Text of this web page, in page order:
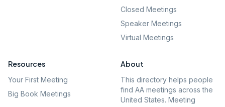
Closed Meetings
Speaker Meetings
Virtual Meetings
Resources
Your First Meeting
Big Book Meetings
About
This directory helps people
find AA meetings across the
United States. Meeting